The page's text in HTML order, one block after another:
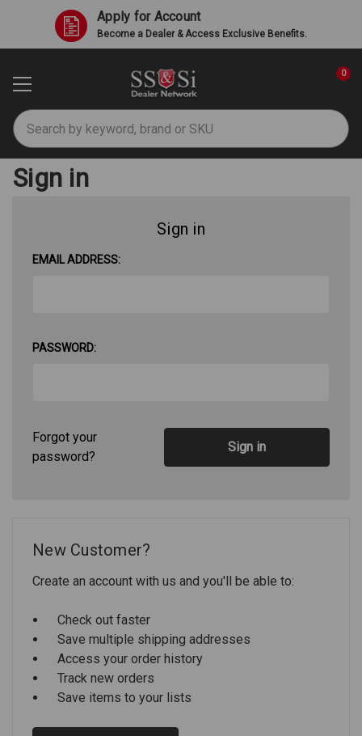
Apply for Account
Become a Dealer & Access Exclusive Benefits.
Search
0
Sign in
Sign in
EMAIL ADDRESS:
PASSWORD:
Forgot your
password?
New Customer?
Create an account with us and you'll be able to:
Check out faster
Save multiple shipping addresses
Access your order history
Track new orders
Save items to your lists